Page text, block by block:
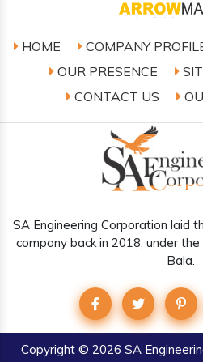
HOME COMPANY
OUR PRESENCE
CONTACT US
SA Engineering Corporation laid
company back in 2018, under
Bala.
Copyright© 2026 SA